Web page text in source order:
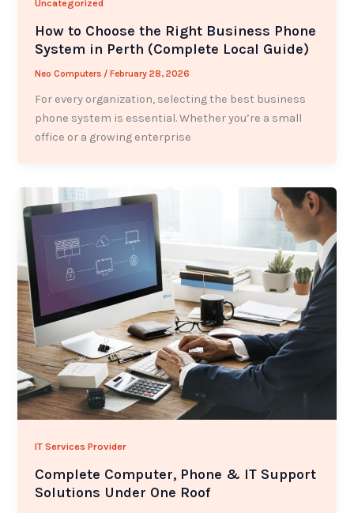
Uncategorized
How to Choose the Right Business Phone
System in Perth (Complete Local Guide)
Neo Computers /February 28, 2026
For every organization, selecting the best business
phone system is essential. Whether you’re a small
office or a growing enterprise
IT Services Provider
Complete Computer, Phone & IT Support
Solutions Under One Roof